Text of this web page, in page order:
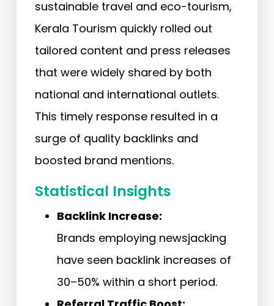
sustainable travel and eco-tourism,
Kerala Tourism quickly rolled out
tailored content and press releases
that were widely shared by both
national and international outlets.
This timely response resulted in a
surge of quality backlinks and
boosted brand mentions.
Statistical Insights
Backlink Increase:
Brands employing newsjacking
have seen backlink increases of
30–50% within a short period.